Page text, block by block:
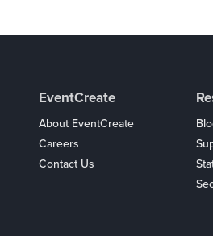
EventCreate
About EventCreate
Careers
Contact Us